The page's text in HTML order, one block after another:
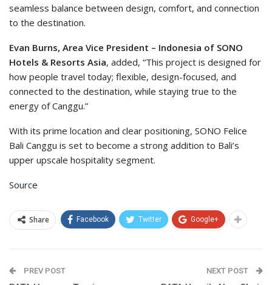
seamless balance between design, comfort, and connection
to the destination.
Evan Burns, Area Vice President – Indonesia of SONO
Hotels & Resorts Asia, added, “This project is designed for
how people travel today; flexible, design-focused, and
connected to the destination, while staying true to the
energy of Canggu.”
With its prime location and clear positioning, SONO Felice
Bali Canggu is set to become a strong addition to Bali’s
upper upscale hospitality segment.
Source
Share Facebook Twitter Google+
PREV POST NEXT POST